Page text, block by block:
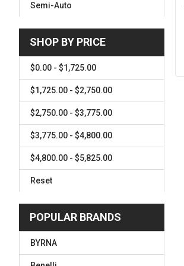
Semi-Auto
SHOP BY PRICE
$0.00 - $1,725.00
$1,725.00 - $2,750.00
$2,750.00 - $3,775.00
$3,775.00 - $4,800.00
$4,800.00 - $5,825.00
Reset
POPULAR BRANDS
BYRNA